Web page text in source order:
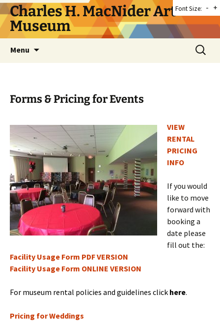
Skip
to
content
Charles H. MacNider Art
Museum
Menu
Search
for:
Forms & Pricing for Events
VIEW
RENTAL
PRICING
INFO
If you would
like to move
forward with
booking a
date please
fill out the:
Facility Usage Form PDF VERSION
Facility Usage Form ONLINE VERSION
For museum rental policies and guidelines click here.
Pricing for Weddings
Font Size: - +